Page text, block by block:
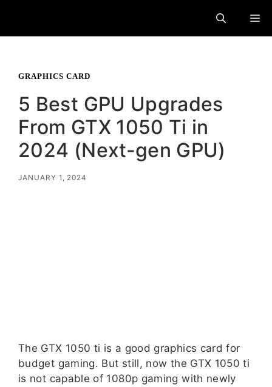
content
GRAPHICS CARD
5 Best GPU Upgrades
From GTX 1050 Ti in
2024 (Next-gen GPU)
JANUARY 1, 2024
The GTX 1050 ti is a good graphics card for
budget gaming. But still, now the GTX 1050 ti
is not capable of 1080p gaming with newly